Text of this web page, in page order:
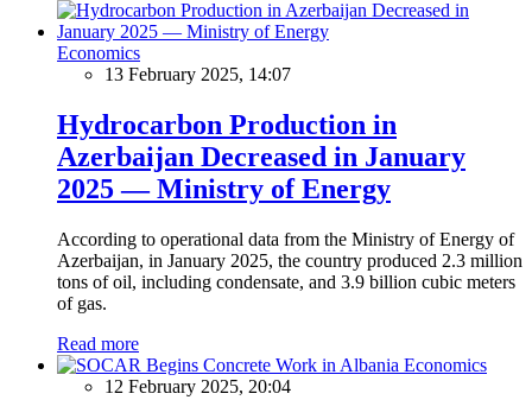
Economics
13 February 2025, 14:07
Hydrocarbon Production in
Azerbaijan Decreased in January
2025 — Ministry of Energy
According to operational data from the Ministry of Energy of
Azerbaijan, in January 2025, the country produced 2.3 million
tons of oil, including condensate, and 3.9 billion cubic meters
of gas.
Read more
Economics
12 February 2025, 20:04